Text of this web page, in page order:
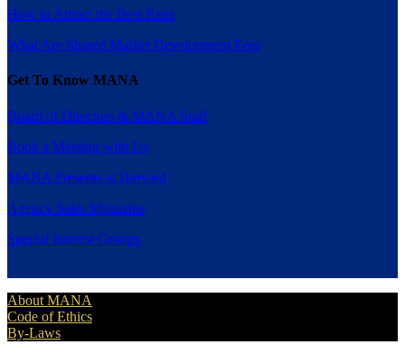
How to Attract the Best Reps
What Are Shared Market Development Fees
Get To Know MANA
Board of Directors & MANA Staff
Book a Meeting with Us
MANA Presents at Harvard
Agency Sales Magazine
Special Interest Groups
About MANA
Code of Ethics
By-Laws